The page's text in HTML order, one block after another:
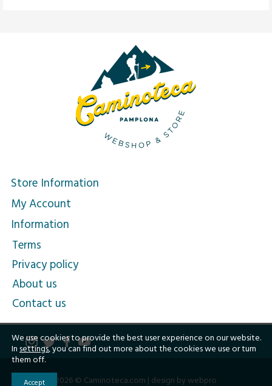
Store Information
My Account
Information
Terms
Privacy policy
About us
Contact us
2026 © Caminoteca.com | design by webpro
We use cookies to provide the best user experience on our website.
In settings, you can find out more about the cookies we use or turn
them off.
Accept